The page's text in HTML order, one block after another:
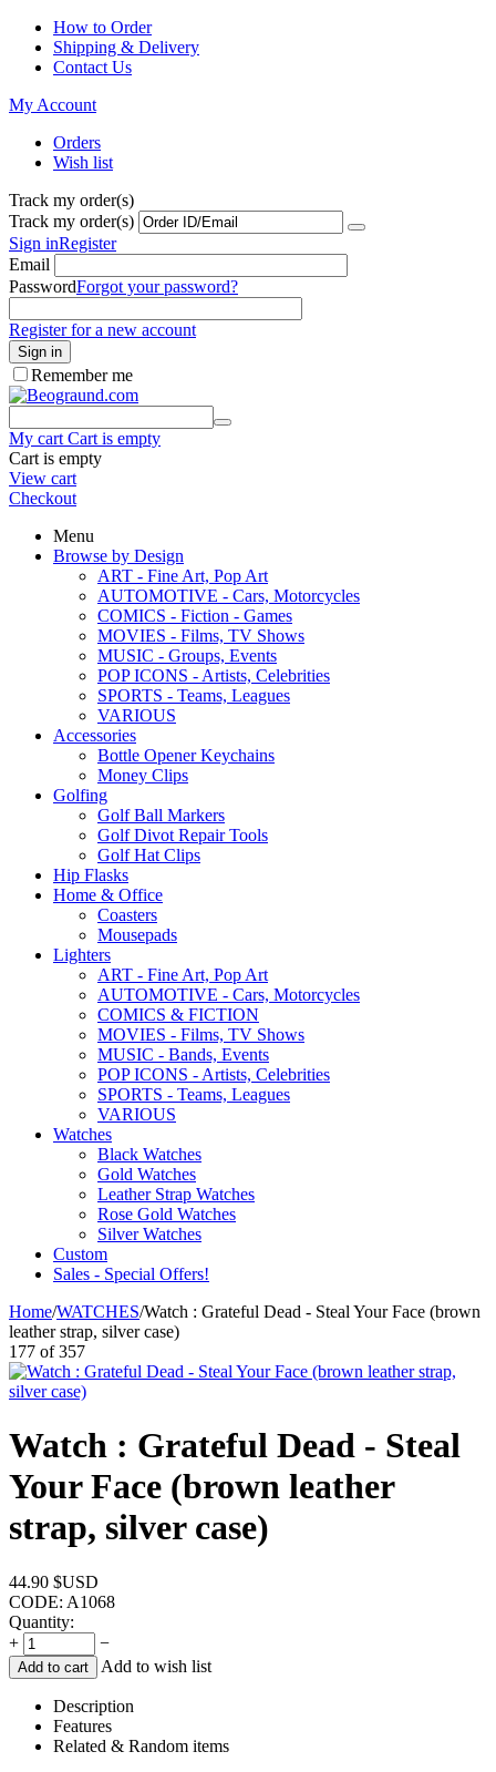
How to Order
Shipping & Delivery
Contact Us
My Account
Orders
Wish list
Track my order(s)
Track my order(s)
Sign inRegister
Email
PasswordForgot your password?
Register for a new account
Sign in
Remember me
My cart Cart is empty
Cart is empty
View cart
Checkout
Menu
Browse by Design
ART - Fine Art, Pop Art
AUTOMOTIVE - Cars, Motorcycles
COMICS - Fiction - Games
MOVIES - Films, TV Shows
MUSIC - Groups, Events
POP ICONS - Artists, Celebrities
SPORTS - Teams, Leagues
VARIOUS
Accessories
Bottle Opener Keychains
Money Clips
Golfing
Golf Ball Markers
Golf Divot Repair Tools
Golf Hat Clips
Hip Flasks
Home & Office
Coasters
Mousepads
Lighters
ART - Fine Art, Pop Art
AUTOMOTIVE - Cars, Motorcycles
COMICS & FICTION
MOVIES - Films, TV Shows
MUSIC - Bands, Events
POP ICONS - Artists, Celebrities
SPORTS - Teams, Leagues
VARIOUS
Watches
Black Watches
Gold Watches
Leather Strap Watches
Rose Gold Watches
Silver Watches
Custom
Sales - Special Offers!
Home/WATCHES/Watch : Grateful Dead - Steal Your Face (brown
leather strap, silver case)
177 of 357
Watch : Grateful Dead - Steal
Your Face (brown leather
strap, silver case)
44.90 $USD
CODE: A1068
Quantity:
+
−
Add to cart Add to wish list
Description
Features
Related & Random items